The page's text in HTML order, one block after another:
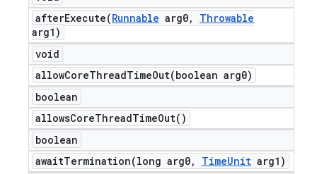
afterExecute(Runnable arg0,
Throwable
arg1)
void
allowCoreThreadTimeOut(boolean arg0)
boolean
allowsCoreThreadTimeOut( )
boolean
awaitTermination(long arg0, TimeUnit arg1)